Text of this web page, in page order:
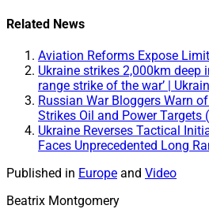
Related News
Aviation Reforms Expose
Ukraine strikes 2,000km deep
range strike of the war’ |
Russian War Bloggers Warn
Strikes Oil and Power Targets
Ukraine Reverses Tactical
Faces Unprecedented Long
Published in Europe and Video
Beatrix Montgomery